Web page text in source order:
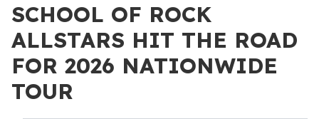
SCHOOL OF ROCK
ALLSTARS HIT THE ROAD
FOR 2026 NATIONWIDE
TOUR